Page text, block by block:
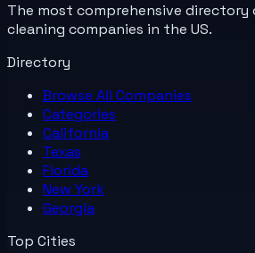
The most comprehensive directory
cleaning companies in the US.
Directory
Browse All Companies
Categories
California
Texas
Florida
New York
Georgia
Top Cities